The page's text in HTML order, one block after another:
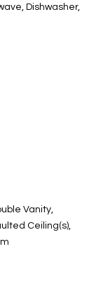
Dishwasher,
Vanity,
Ceiling(s),